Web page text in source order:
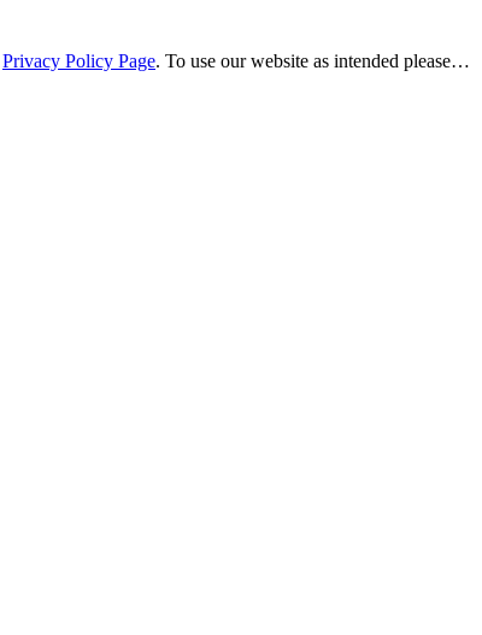
Privacy Policy Page. To use our website as intended please…